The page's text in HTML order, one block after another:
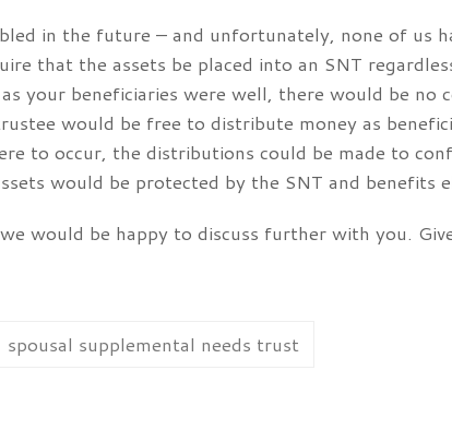
in the future – and unfortunately, none of us
that the assets be placed into an SNT
your beneficiaries were well, there would be no
would be free to distribute money as
to occur, the distributions could be made to
would be protected by the SNT and benefits
would be happy to discuss further with you.
spousal supplemental needs trust